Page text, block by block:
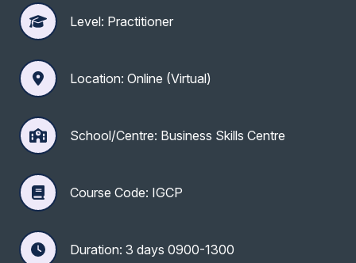
Level: Practitioner
Location: Online (Virtual)
School/Centre: Business Skills Centre
Course Code: IGCP
Duration: 3 days 0900-1300